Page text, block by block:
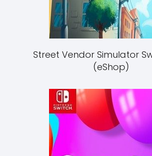
Street Vendor Simulator
(eShop)